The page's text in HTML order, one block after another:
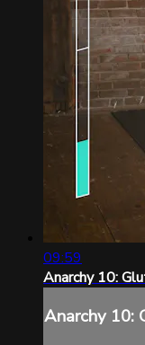
09:59
Anarchy 10:
Anarchy 10: